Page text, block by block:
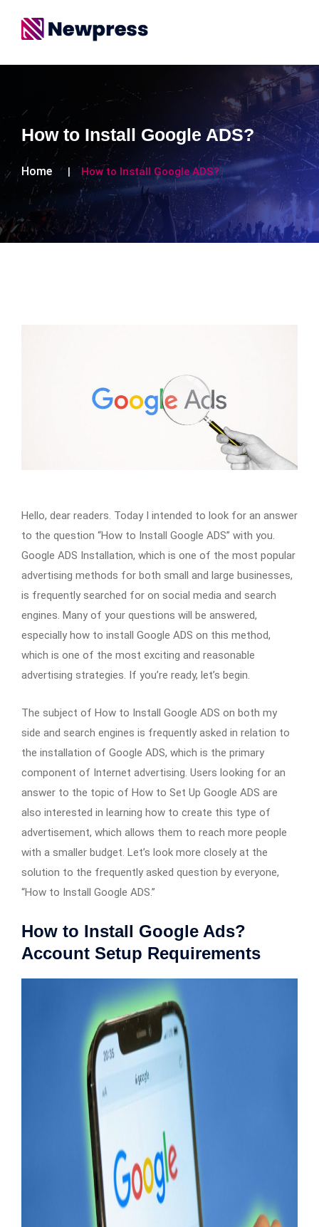
How to Install Google ADS?
Home How to Install Google ADS?
Hello, dear readers. Today I intended to look for an answer
to the question “How to Install Google ADS” with you.
Google ADS Installation, which is one of the most popular
advertising methods for both small and large businesses,
is frequently searched for on social media and search
engines. Many of your questions will be answered,
especially how to install Google ADS on this method,
which is one of the most exciting and reasonable
advertising strategies. If you’re ready, let’s begin.
The subject of How to Install Google ADS on both my
side and search engines is frequently asked in relation to
the installation of Google ADS, which is the primary
component of Internet advertising. Users looking for an
answer to the topic of How to Set Up Google ADS are
also interested in learning how to create this type of
advertisement, which allows them to reach more people
with a smaller budget. Let’s look more closely at the
solution to the frequently asked question by everyone,
“How to Install Google ADS.”
How to Install Google Ads?
Account Setup Requirements